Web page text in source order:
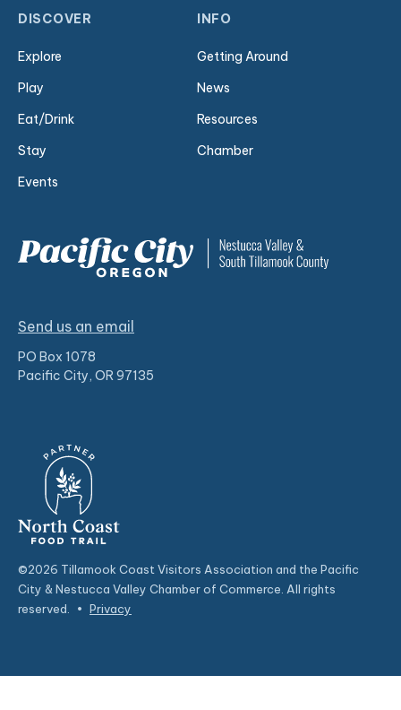
DISCOVER
Explore
Play
Eat/Drink
Stay
Events
INFO
Getting Around
News
Resources
Chamber
Send us an email
PO Box 1078
Pacific City, OR 97135
©2026 Tillamook Coast Visitors Association and the Pacific
City & Nestucca Valley Chamber of Commerce. All rights
reserved.
• Privacy